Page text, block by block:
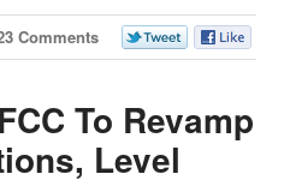
Comments
To Revamp
Level